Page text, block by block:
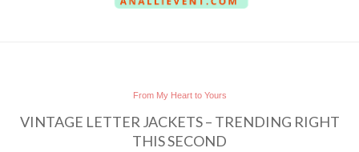
From My Heart to Yours
VINTAGE LETTER JACKETS – TRENDING RIGHT
THIS SECOND